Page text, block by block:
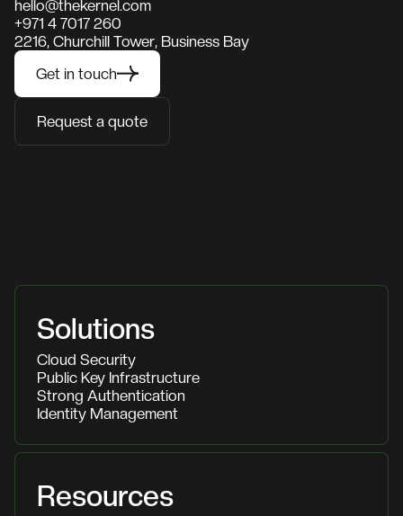
hello@thekernel.com
+971 4 7017 260
2216, Churchill Tower, Business Bay
Get in touch
Request a quote
Solutions
Cloud Security
Public Key Infrastructure
Strong Authentication
Identity Management
Resources